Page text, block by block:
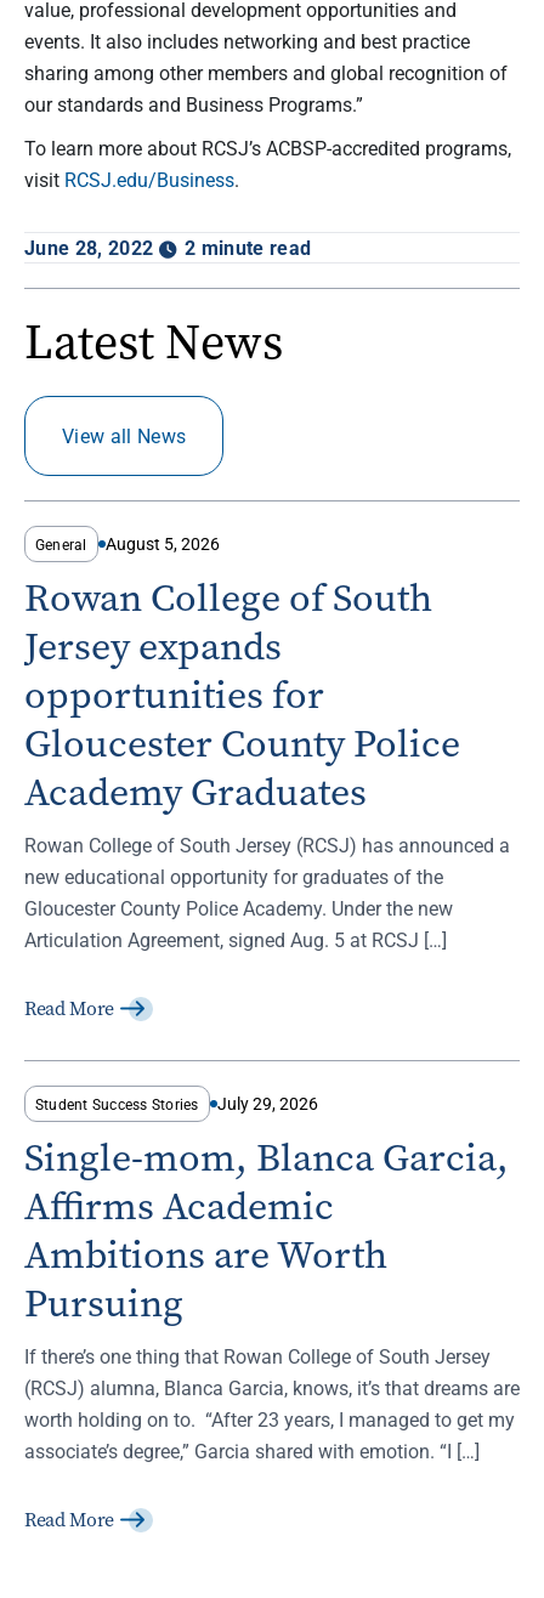
value, professional development opportunities and
events. It also includes networking and best practice
sharing among other members and global recognition of
our standards and Business Programs.”
To learn more about RCSJ’s ACBSP-accredited programs,
visit RCSJ.edu/Business.
June 28, 2022 2 minute read
Latest News
View all News
General August 5, 2026
Rowan College of South
Jersey expands
opportunities for
Gloucester County Police
Academy Graduates
Rowan College of South Jersey (RCSJ) has announced a
new educational opportunity for graduates of the
Gloucester County Police Academy. Under the new
Articulation Agreement, signed Aug. 5 at RCSJ […]
Read More
Student Success Stories July 29, 2026
Single-mom, Blanca Garcia,
Affirms Academic
Ambitions are Worth
Pursuing
If there’s one thing that Rowan College of South Jersey
(RCSJ) alumna, Blanca Garcia, knows, it’s that dreams are
worth holding on to. “After 23 years, I managed to get my
associate’s degree,” Garcia shared with emotion. “I […]
Read More